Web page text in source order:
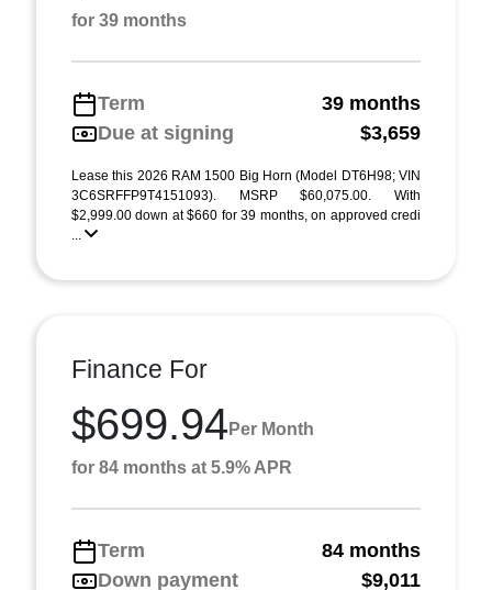
for 39 months
Term
39 months
Due at signing
$3,659
Lease this 2026 RAM 1500 Big Horn (Model DT6H98; VIN
3C6SRFFP9T4151093). MSRP $60,075.00. With
$2,999.00 down at $660 for 39 months, on approved credi
...
Finance For
$699.94 Per Month
for 84 months at 5.9% APR
Term
84 months
Down payment
$9,011